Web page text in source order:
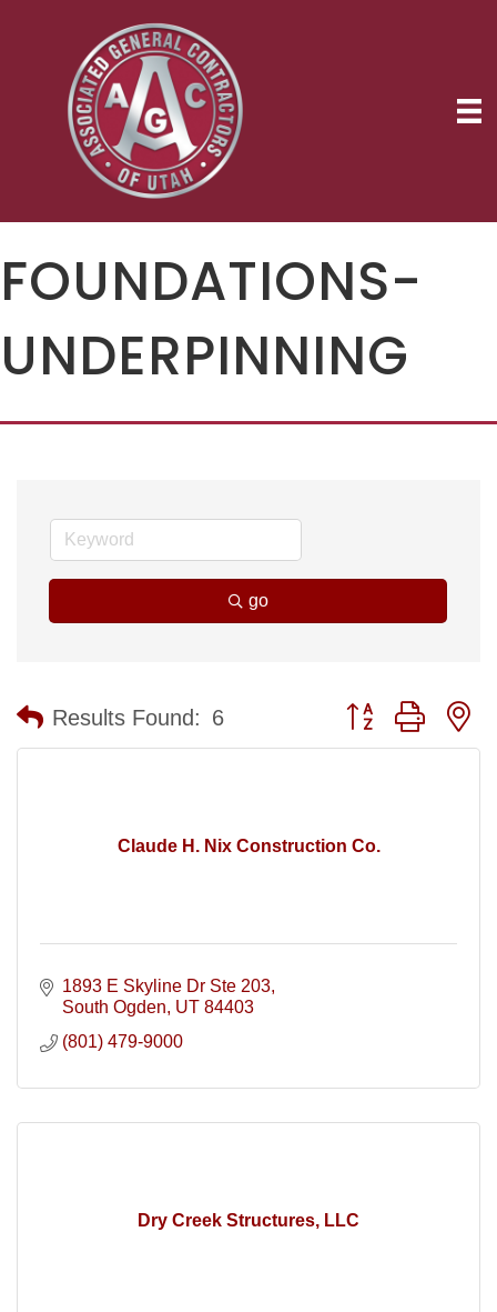
FOUNDATIONS-
UNDERPINNING
go
Results Found: 6 Button group with
Claude H. Nix Construction Co.
1893 E Skyline Dr Ste 203
South Ogden UT 84403
(801) 479-9000
Dry Creek Structures, LLC